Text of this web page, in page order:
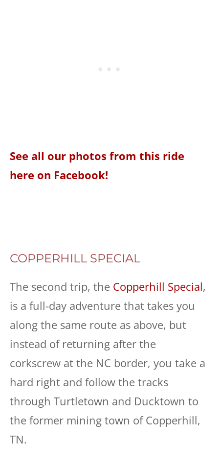
See all our photos from this ride
here on Facebook!
COPPERHILL SPECIAL
The second trip, the Copperhill Special,
is a full-day adventure that takes you
along the same route as above, but
instead of returning after the
corkscrew at the NC border, you take a
hard right and follow the tracks
through Turtletown and Ducktown to
the former mining town of Copperhill,
TN.